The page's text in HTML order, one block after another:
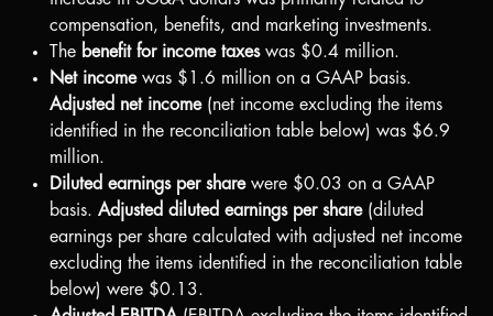
compensation, benefits, and marketing investments.
The benefit for income taxeswas $0.4 million.
Net incomewas $1.6 million on a GAAP basis.
Adjusted net income(net income excluding the items
identified in the reconciliation table below) was $6.9
million.
Diluted earnings per sharewere $0.03 on a GAAP
basis. Adjusted diluted earnings per share (diluted
earnings per share calculated with adjusted net income
excluding the items identified in the reconciliation table
below) were $0.13.